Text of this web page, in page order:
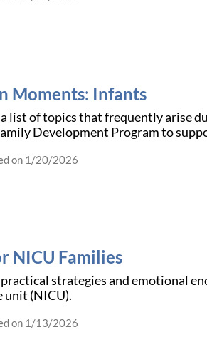
Moments: Infants
list of topics that frequently arise
Development Program to
on 1/20/2026
NICU Families
strategies and emotional
unit (NICU).
on 1/13/2026